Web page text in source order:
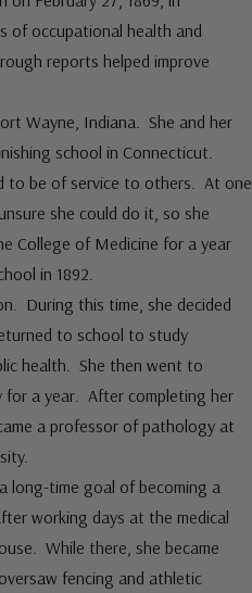
of occupational health and
reports helped improve
Wayne, Indiana. She and her
school in Connecticut.
to be of service to others. At one
she could do it, so she
College of Medicine for a year
in 1892.
During this time, she decided
to school to study
health. She then went to
for a year. After completing her
a professor of pathology at
long-time goal of becoming a
working days at the medical
While there, she became
fencing and athletic